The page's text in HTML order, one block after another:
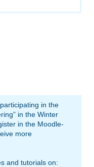
in the
in the Winter
in the Moodle-
more
and tutorials on: